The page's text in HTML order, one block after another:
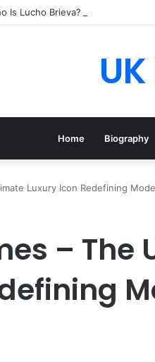
Is Lucho Brieva? Everything You
Home Biography
Luxury Icon Redefining
– The